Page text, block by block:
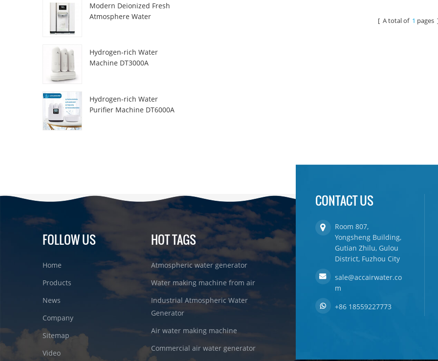
Modern Deionized Fresh
Atmosphere Water
Hydrogen-rich Water
Machine DT3000A
Hydrogen-rich Water
Purifier Machine DT6000A
[ A total of 1 pages
FOLLOW US
Home
Products
News
Company
Sitemap
Video
HOT TAGS
Atmospheric water generator
Water making machine from air
Industrial Atmospheric Water
Generator
Air water making machine
Commercial air water generator
CONTACT US
Room 807,
Yongsheng Building,
Gutian Zhilu, Gulou
District, Fuzhou City
sale@accairwater.co
m
+86 18559227773